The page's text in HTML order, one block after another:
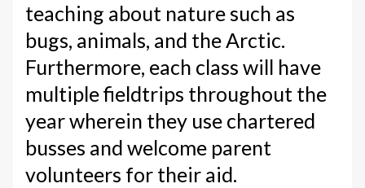
teaching about nature such as
bugs, animals, and the Arctic.
Furthermore, each class will have
multiple fieldtrips throughout the
year wherein they use chartered
busses and welcome parent
volunteers for their aid.